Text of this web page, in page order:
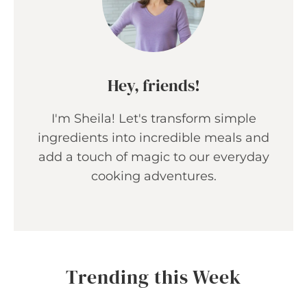
Hey, friends!
I'm Sheila! Let's transform simple
ingredients into incredible meals and
add a touch of magic to our everyday
cooking adventures.
Trending this Week